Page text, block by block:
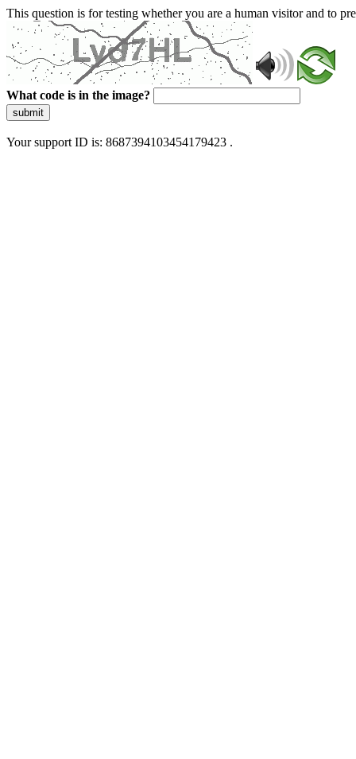
This question is for testing whether you are a human visitor and to
What code is in the image?
submit
Your support ID is: 8687394103454179423 .